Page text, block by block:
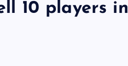
10 players in